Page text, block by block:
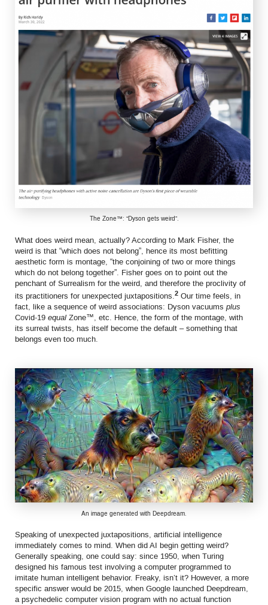
The Zone™: “Dyson gets weird”.
What does weird mean, actually? According to Mark Fisher, the
weird is that “which does not belong”, hence its most befitting
aesthetic form is montage, “the conjoining of two or more things
which do not belong together”. Fisher goes on to point out the
penchant of Surrealism for the weird, and therefore the proclivity of
its practitioners for unexpected juxtapositions. 2 Our time feels, in
fact, like a sequence of weird associations: Dyson vacuums plus
Covid-19 equal Zone™, etc. Hence, the form of the montage, with
its surreal twists, has itself become the default – something that
belongs even too much.
An image generated with Deepdream.
Speaking of unexpected juxtapositions, artificial intelligence
immediately comes to mind. When did AI begin getting weird?
Generally speaking, one could say: since 1950, when Turing
designed his famous test involving a computer programmed to
imitate human intelligent behavior. Freaky, isn’t it? However, a more
specific answer would be 2015, when Google launched Deepdream,
a psychedelic computer vision program with no actual function